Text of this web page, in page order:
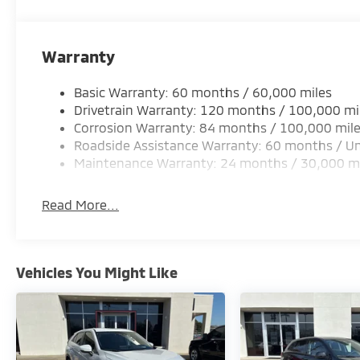
you’ll love. Stop by or contact us today to see why
Warranty
Basic Warranty: 60 months / 60,000 miles
Drivetrain Warranty: 120 months / 100,000
Corrosion Warranty: 84 months / 100,000
Roadside Assistance Warranty: 60 months /
Maintenance Warranty: 24 months / 30,000
Read More...
Vehicles You Might Like